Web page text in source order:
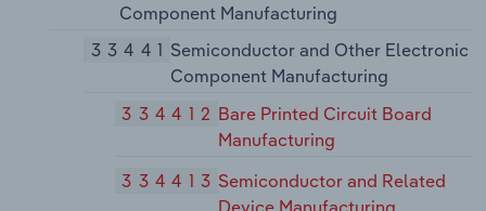
Component Manufacturing
33441 Semiconductor and Other Electronic
Component Manufacturing
334412 Bare Printed Circuit Board
Manufacturing
334413 Semiconductor and Related
Device Manufacturing